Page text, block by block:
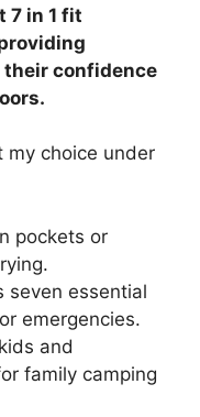
7 in 1 fit
confidence
my choice under
pockets or
seven essential
emergencies.
and
family camping